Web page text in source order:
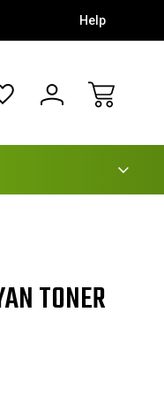
Help
TONER